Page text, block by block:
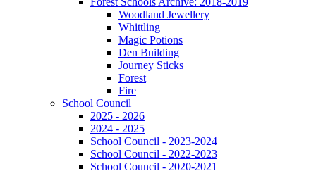
Woodland Jewellery
Whittling
Magic Potions
Den Building
Journey Sticks
Forest
Fire
School Council
2025 - 2026
2024 - 2025
School Council - 2023-2024
School Council - 2022-2023
School Council - 2020-2021